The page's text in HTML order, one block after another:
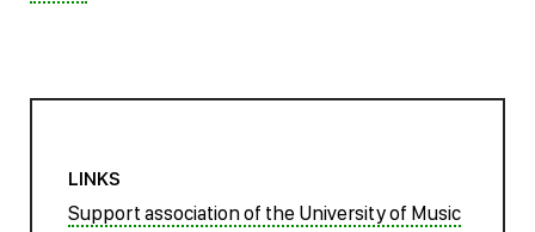
LINKS
Support association of the University of Music